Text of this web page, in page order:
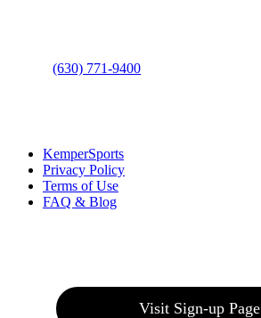
(630) 771-9400
KemperSports
Privacy Policy
Terms of Use
FAQ & Blog
Visit Sign-up Page